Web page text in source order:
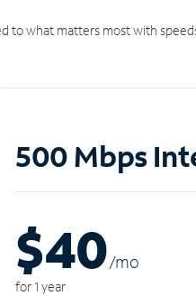
what matters most with
500 Mbps
$40/mo
for 1 year